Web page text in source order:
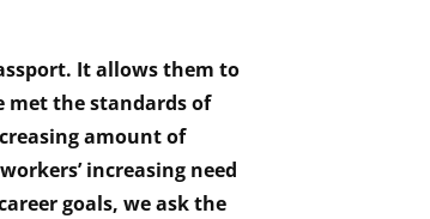
It allows them to
met the standards of
amount of
increasing need
goals, we ask the